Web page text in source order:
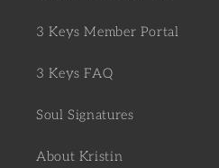
3 Keys Member Portal
3 Keys FAQ
Soul Signatures
About Kristin